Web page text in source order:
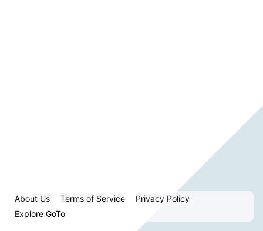
About Us Terms of Service
Privacy Policy
Explore GoTo